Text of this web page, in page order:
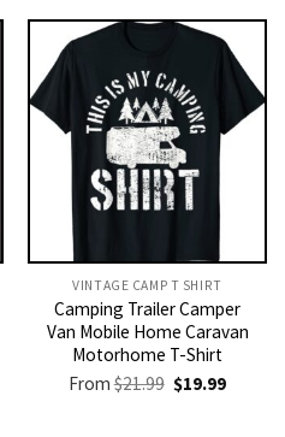
$21.99.$19.99.
VINTAGE CAMP T SHIRT​
Camping Trailer Camper
Van Mobile Home Caravan
Motorhome T-Shirt
From$21.99 Original
price
$19.99Current